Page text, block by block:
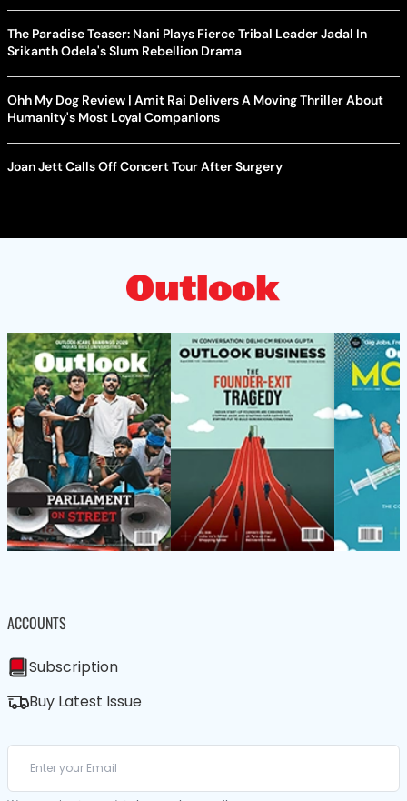
The Paradise Teaser: Nani Plays Fierce Tribal Leader Jadal In
Srikanth Odela's Slum Rebellion Drama
Ohh My Dog Review | Amit Rai Delivers A Moving Thriller About
Humanity's Most Loyal Companions
Joan Jett Calls Off Concert Tour After Surgery
ACCOUNTS
Subscription
Buy Latest Issue